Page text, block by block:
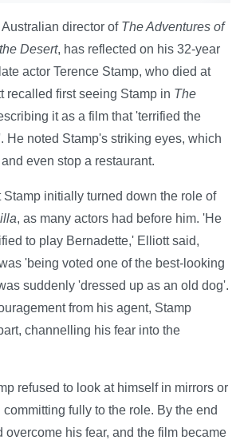
director of The Adventures of
Desert, has reflected on his 32-year
actor Terence Stamp, who died at
recalled first seeing Stamp in The
it as a film that 'terrified the
He noted Stamp's striking eyes, which
even stop a restaurant.
Stamp initially turned down the role of
, as many actors had before him. 'He
to play Bernadette,' Elliott said,
'being voted one of the best-looking
suddenly 'dressed up as an old dog'.
from his agent, Stamp
channelling his fear into the
refused to look at himself in mirrors or
fully to the role. By the end
overcome his fear, and the film became